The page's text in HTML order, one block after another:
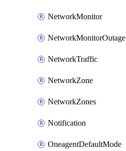
NetworkMonitor
NetworkMonitorOutage
NetworkTraffic
NetworkZone
NetworkZones
Notification
OneagentDefaultMode